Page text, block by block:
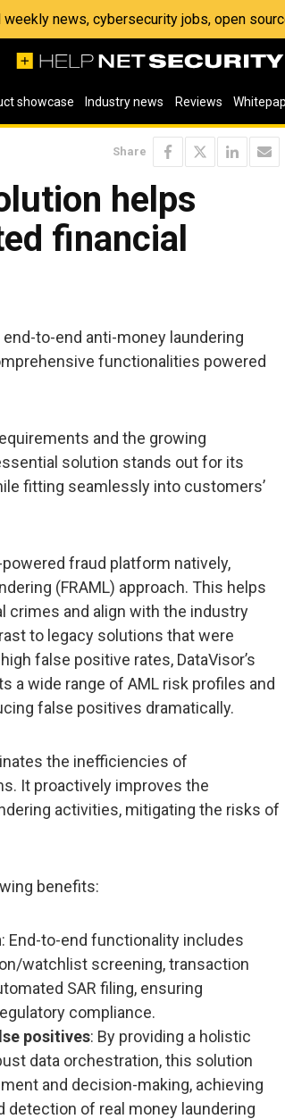
weekly news, cybersecurity jobs, open
showcase Industry news Reviews
Share
helps
financial
to-end anti-money laundering
functionalities powered
and the growing
solution stands out for its
fitting seamlessly into customers’
fraud platform natively,
(FRAML) approach. This helps
crimes and align with the industry
to legacy solutions that were
false positive rates, DataVisor’s
a wide range of AML risk profiles and
false positives dramatically.
the inefficiencies of
It proactively improves the
activities, mitigating the risks of
benefits:
: End-to-end functionality includes
watchlist screening, transaction
SAR filing, ensuring
compliance.
positives: By providing a holistic
data orchestration, this solution
and decision-making, achieving
of real money laundering